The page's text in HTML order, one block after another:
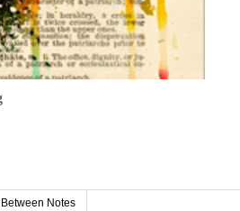
Notes